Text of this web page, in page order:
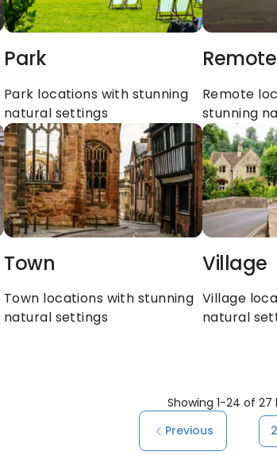
Park
Park locations with stunning
natural settings
Remote
Remote
stunning
Town
Town locations with stunning
natural settings
Village
Village
natural
Showing 1-24 of 27
Previous
2